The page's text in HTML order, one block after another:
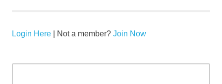
Login Here | Not a member? Join Now